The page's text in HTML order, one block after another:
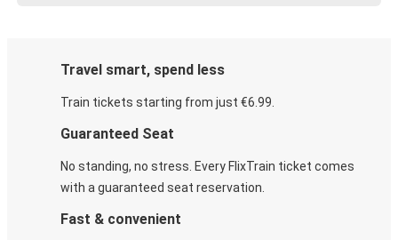
Travel smart, spend less
Train tickets starting from just €6.99.
Guaranteed Seat
No standing, no stress. Every FlixTrain ticket comes
with a guaranteed seat reservation.
Fast & convenient